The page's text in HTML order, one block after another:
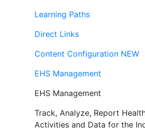
Learning Paths
Direct Links
Content Configuration NEW
EHS Management
EHS Management
Track, Analyze, Report
Activities and Data for the